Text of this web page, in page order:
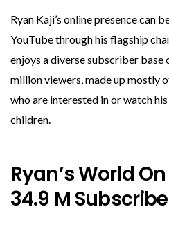
Ryan Kaji’s online presence can
YouTube through his flagship
enjoys a diverse subscriber
million viewers, made up mostly
who are interested in or watch
children.
Ryan’s World
34.9 M